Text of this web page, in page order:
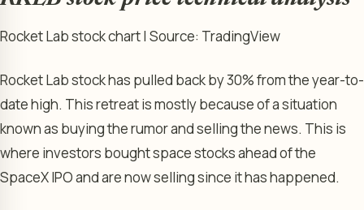
Rocket Lab stock chart | Source: TradingView
Rocket Lab stock has pulled back by 30% from the year-to-
date high. This retreat is mostly because of a situation
known as buying the rumor and selling the news. This is
where investors bought space stocks ahead of the
SpaceX IPO and are now selling since it has happened.